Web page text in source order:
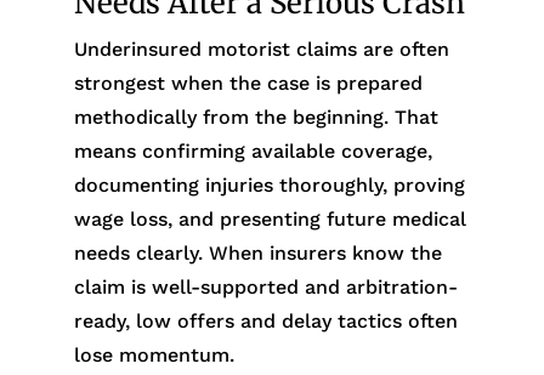
Underinsured motorist claims are often
strongest when the case is prepared
methodically from the beginning. That
means confirming available coverage,
documenting injuries thoroughly, proving
wage loss, and presenting future medical
needs clearly. When insurers know the
claim is well-supported and arbitration-
ready, low offers and delay tactics often
lose momentum.